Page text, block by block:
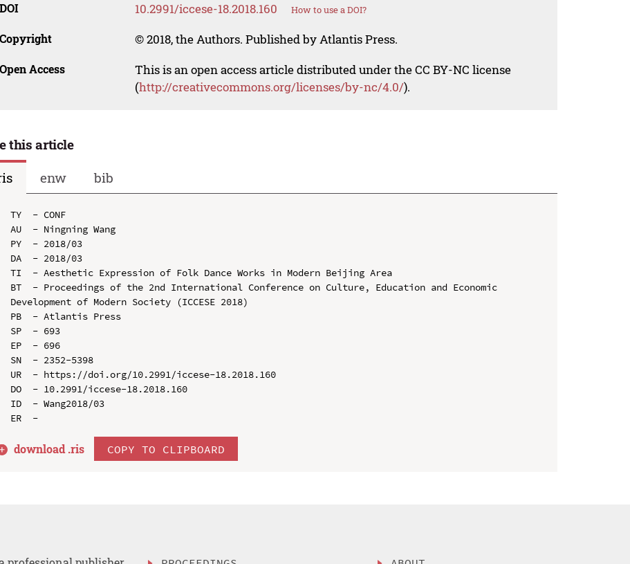
DOI 10.2991/iccese-18.2018.160 How to use a DOI?
Copyright © 2018, the Authors. Published by Atlantis Press.
Open Access
This is an open access article distributed under the CC BY-NC license
(http://creativecommons.org/licenses/by-nc/4.0/).
this article
enw bib
TY  - CONF
AU  - Ningning Wang
PY  - 2018/03
DA  - 2018/03
TI  - Aesthetic Expression of Folk Dance Works in Modern Beijing Area
BT  - Proceedings of the 2nd International Conference on Culture, Education and Economic
Development of Modern Society (ICCESE 2018)
PB  - Atlantis Press
SP  - 693
EP  - 696
SN  - 2352-5398
UR  - https://doi.org/10.2991/iccese-18.2018.160
DO  - 10.2991/iccese-18.2018.160
ID  - Wang2018/03
download .ris COPY TO CLIPBOARD